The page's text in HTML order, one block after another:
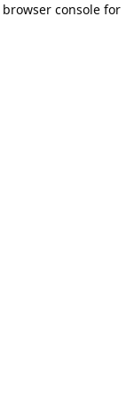
browser console for